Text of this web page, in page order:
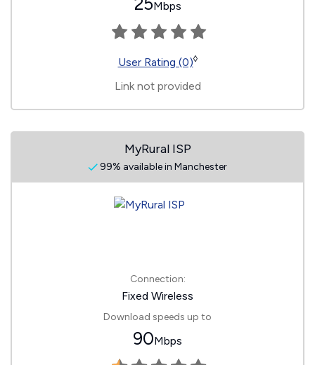
Mbps
User Rating (0)◊
Link not provided
MyRural ISP
99% available in Manchester
Connection:
Fixed Wireless
Download speeds up to
90Mbps